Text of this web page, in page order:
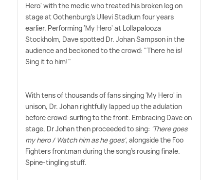
Hero' with the medic who treated his broken leg on
stage at Gothenburg's Ullevi Stadium four years
earlier. Performing 'My Hero' at Lollapalooza
Stockholm, Dave spotted Dr. Johan Sampson in the
audience and beckoned to the crowd: "There he is!
Sing it to him!"
With tens of thousands of fans singing 'My Hero' in
unison, Dr. Johan rightfully lapped up the adulation
before crowd-surfing to the front. Embracing Dave on
stage, Dr Johan then proceeded to sing: 'There goes
my hero / Watch him as he goes', alongside the Foo
Fighters frontman during the song's rousing finale.
Spine-tingling stuff.